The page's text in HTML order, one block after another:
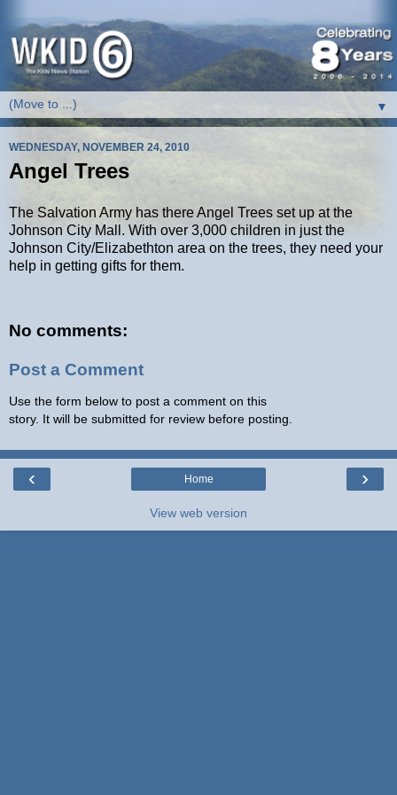
▼
WEDNESDAY, NOVEMBER 24, 2010
Angel Trees
The Salvation Army has there Angel Trees set up at the
Johnson City Mall. With over 3,000 children in just the
Johnson City/Elizabethton area on the trees, they need your
help in getting gifts for them.
No comments:
Post a Comment
Use the form below to post a comment on this
story. It will be submitted for review before posting.
‹ ›
Home
View web version